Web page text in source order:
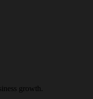
growth.